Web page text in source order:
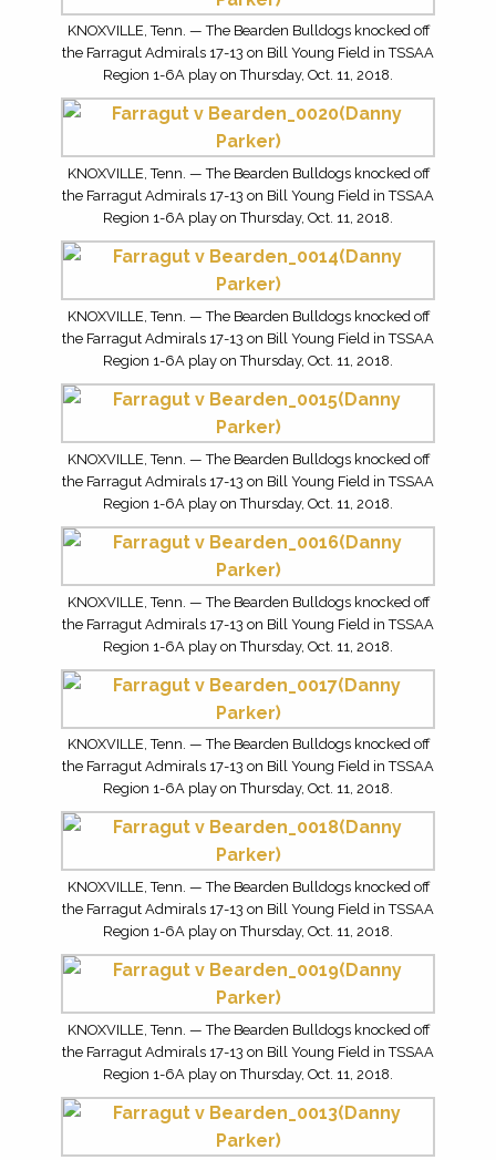
KNOXVILLE, Tenn. — The Bearden Bulldogs knocked off
the Farragut Admirals 17-13 on Bill Young Field in TSSAA
Region 1-6A play on Thursday, Oct. 11, 2018.
KNOXVILLE, Tenn. — The Bearden Bulldogs knocked off
the Farragut Admirals 17-13 on Bill Young Field in TSSAA
Region 1-6A play on Thursday, Oct. 11, 2018.
KNOXVILLE, Tenn. — The Bearden Bulldogs knocked off
the Farragut Admirals 17-13 on Bill Young Field in TSSAA
Region 1-6A play on Thursday, Oct. 11, 2018.
KNOXVILLE, Tenn. — The Bearden Bulldogs knocked off
the Farragut Admirals 17-13 on Bill Young Field in TSSAA
Region 1-6A play on Thursday, Oct. 11, 2018.
KNOXVILLE, Tenn. — The Bearden Bulldogs knocked off
the Farragut Admirals 17-13 on Bill Young Field in TSSAA
Region 1-6A play on Thursday, Oct. 11, 2018.
KNOXVILLE, Tenn. — The Bearden Bulldogs knocked off
the Farragut Admirals 17-13 on Bill Young Field in TSSAA
Region 1-6A play on Thursday, Oct. 11, 2018.
KNOXVILLE, Tenn. — The Bearden Bulldogs knocked off
the Farragut Admirals 17-13 on Bill Young Field in TSSAA
Region 1-6A play on Thursday, Oct. 11, 2018.
KNOXVILLE, Tenn. — The Bearden Bulldogs knocked off
the Farragut Admirals 17-13 on Bill Young Field in TSSAA
Region 1-6A play on Thursday, Oct. 11, 2018.